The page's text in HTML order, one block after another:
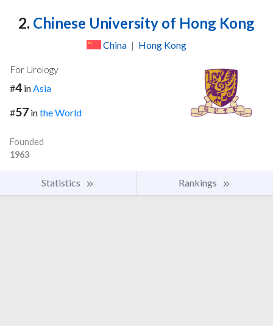
2. Chinese University of Hong Kong
China | Hong Kong
For Urology
#4 in Asia
#57 inthe World
Founded
1963
Statistics Rankings